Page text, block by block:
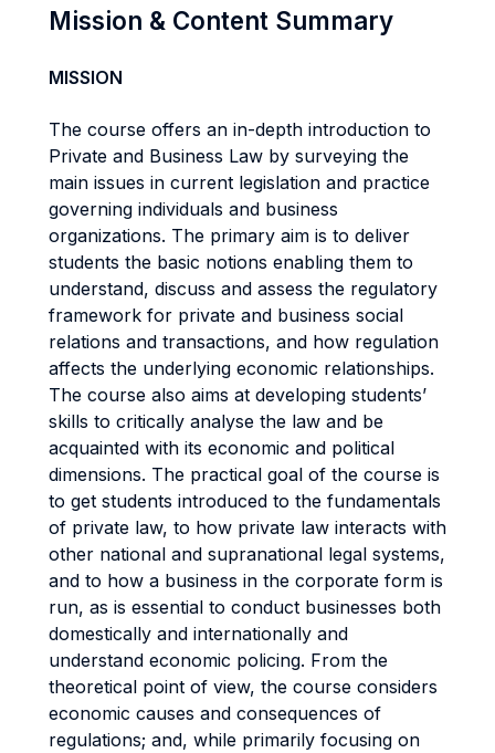
Mission & Content Summary
MISSION
The course offers an in-depth introduction to
Private and Business Law by surveying the
main issues in current legislation and practice
governing individuals and business
organizations. The primary aim is to deliver
students the basic notions enabling them to
understand, discuss and assess the regulatory
framework for private and business social
relations and transactions, and how regulation
affects the underlying economic relationships.
The course also aims at developing students’
skills to critically analyse the law and be
acquainted with its economic and political
dimensions. The practical goal of the course is
to get students introduced to the fundamentals
of private law, to how private law interacts with
other national and supranational legal systems,
and to how a business in the corporate form is
run, as is essential to conduct businesses both
domestically and internationally and
understand economic policing. From the
theoretical point of view, the course considers
economic causes and consequences of
regulations; and, while primarily focusing on